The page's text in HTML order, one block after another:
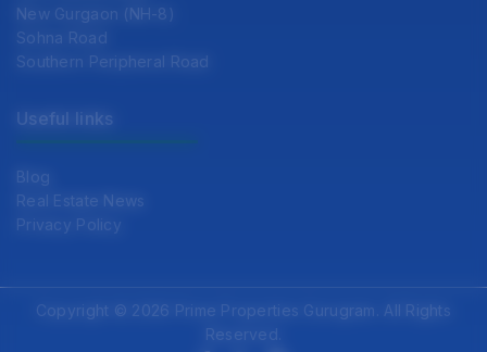
New Gurgaon (NH-8)
Sohna Road
Southern Peripheral Road
Useful links
Blog
Real Estate News
Privacy Policy
Copyright © 2026 Prime Properties Gurugram. All Rights
Reserved.